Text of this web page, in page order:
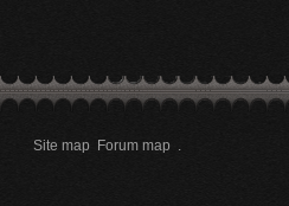
Site map Forum map